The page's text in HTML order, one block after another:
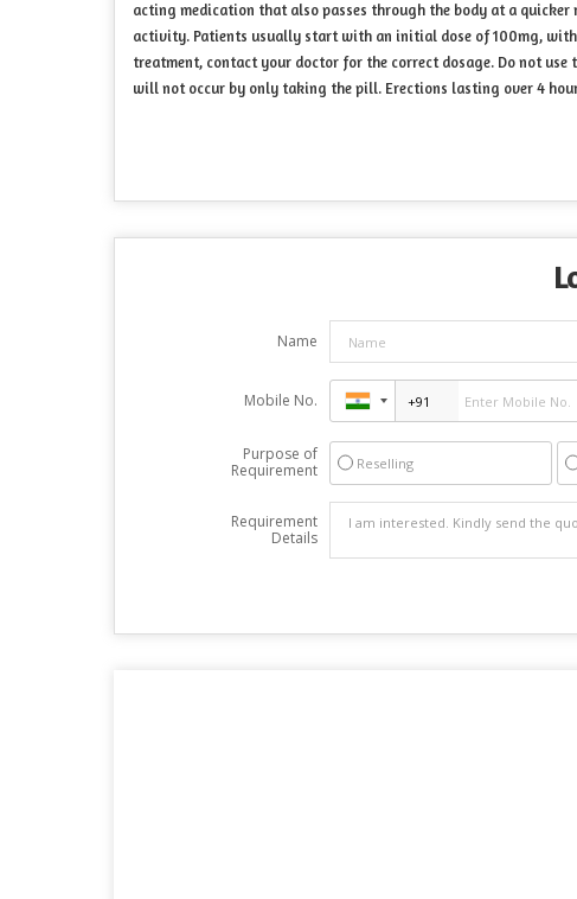
acting medication that also passes through the body at a
activity. Patients usually start with an initial dose of 100mg,
treatment, contact your doctor for the correct dosage. Do not
will not occur by only taking the pill. Erections lasting over 4
Name
Mobile No.
Purpose of
Requirement
Reselling
Requirement
Details